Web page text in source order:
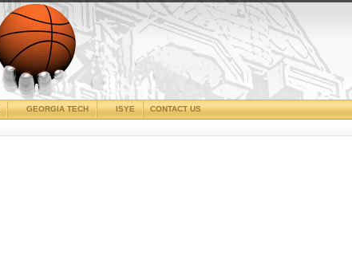
CONTACT US
ISYE
GEORGIA TECH